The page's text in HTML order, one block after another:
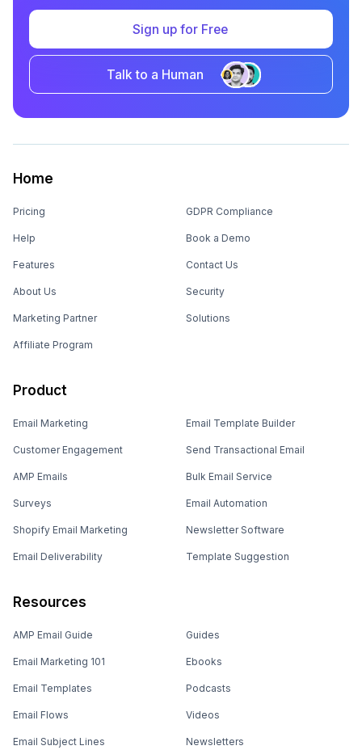
Sign up for Free
Talk to a Human
Home
Pricing
Help
Features
About Us
Marketing Partner
Affiliate Program
GDPR Compliance
Book a Demo
Contact Us
Security
Solutions
Product
Email Marketing
Customer Engagement
AMP Emails
Surveys
Shopify Email Marketing
Email Deliverability
Email Template Builder
Send Transactional Email
Bulk Email Service
Email Automation
Newsletter Software
Template Suggestion
Resources
AMP Email Guide
Email Marketing 101
Email Templates
Email Flows
Email Subject Lines
Guides
Ebooks
Podcasts
Videos
Newsletters